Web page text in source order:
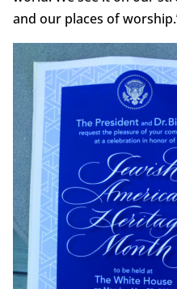
and our places of